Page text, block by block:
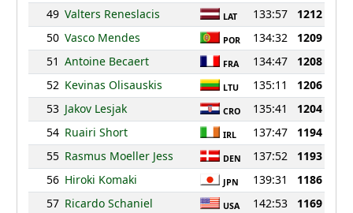
49 Valters Reneslacis LAT 133:57
1212
50 Vasco Mendes POR 134:32
1209
51 Antoine Becaert FRA 134:47
1208
52 Kevinas Olisauskis LTU 135:11
1206
53 Jakov Lesjak CRO 135:41
1204
54 Ruairi Short IRL 137:47
1194
55 Rasmus Moeller Jess DEN 137:52
1193
56 Hiroki Komaki JPN 139:31
1186
57 Ricardo Schaniel USA 142:53
1169